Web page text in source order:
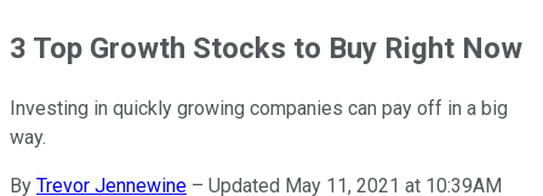
3 Top Growth Stocks to Buy Right Now
Investing in quickly growing companies can pay off in a big
way.
By Trevor Jennewine – Updated May 11, 2021 at 10:39AM